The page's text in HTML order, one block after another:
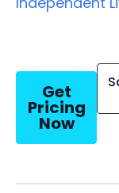
Get
Pricing
Now